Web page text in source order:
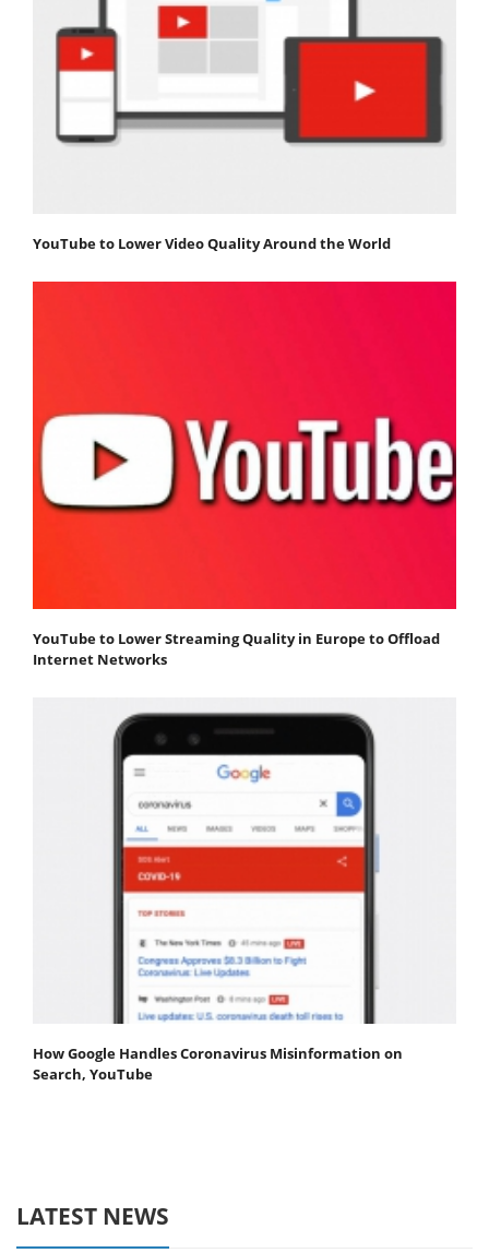
YouTube to Lower Video Quality Around the World
YouTube to Lower Streaming Quality in Europe to Offload
Internet Networks
How Google Handles Coronavirus Misinformation on
Search, YouTube
LATEST NEWS